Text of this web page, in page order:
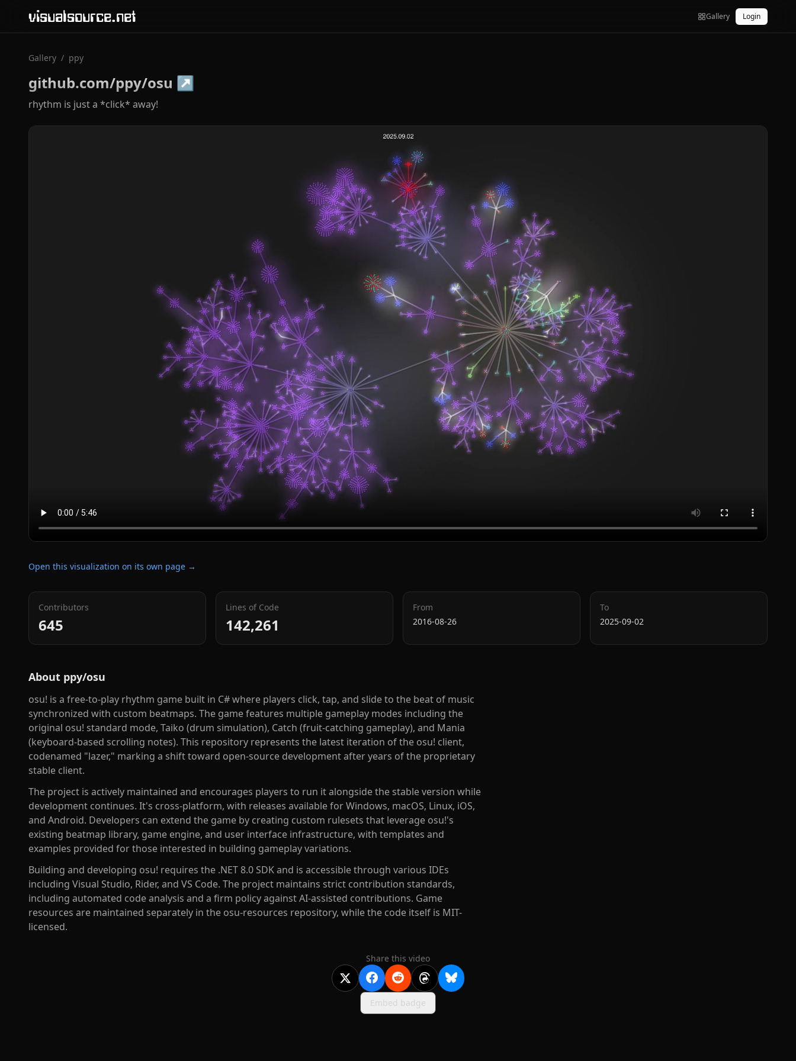
visualsource.net Gallery Login
Gallery / ppy
github.com/ppy/osu ↗
rhythm is just a *click* away!
Open this visualization on its own page →
Contributors
645
Lines of Code
142,261
From
2016-08-26
To
2025-09-02
About ppy/osu
osu! is a free-to-play rhythm game built in C# where players click, tap, and slide to the beat of music
synchronized with custom beatmaps. The game features multiple gameplay modes including the
original osu! standard mode, Taiko (drum simulation), Catch (fruit-catching gameplay), and Mania
(keyboard-based scrolling notes). This repository represents the latest iteration of the osu! client,
codenamed "lazer," marking a shift toward open-source development after years of the proprietary
stable client.
The project is actively maintained and encourages players to run it alongside the stable version while
development continues. It's cross-platform, with releases available for Windows, macOS, Linux, iOS,
and Android. Developers can extend the game by creating custom rulesets that leverage osu!'s
existing beatmap library, game engine, and user interface infrastructure, with templates and
examples provided for those interested in building gameplay variations.
Building and developing osu! requires the .NET 8.0 SDK and is accessible through various IDEs
including Visual Studio, Rider, and VS Code. The project maintains strict contribution standards,
including automated code analysis and a firm policy against AI-assisted contributions. Game
resources are maintained separately in the osu-resources repository, while the code itself is MIT-
licensed.
Share this video
Embed badge